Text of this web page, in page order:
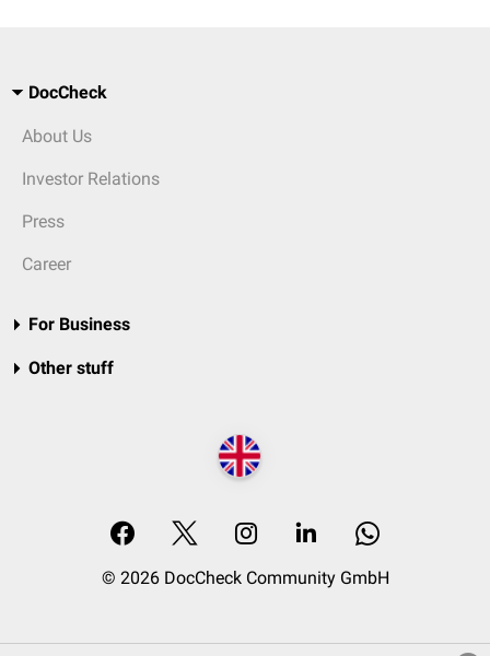
DocCheck
About Us
Investor Relations
Press
Career
For Business
Other stuff
© 2026 DocCheck Community GmbH